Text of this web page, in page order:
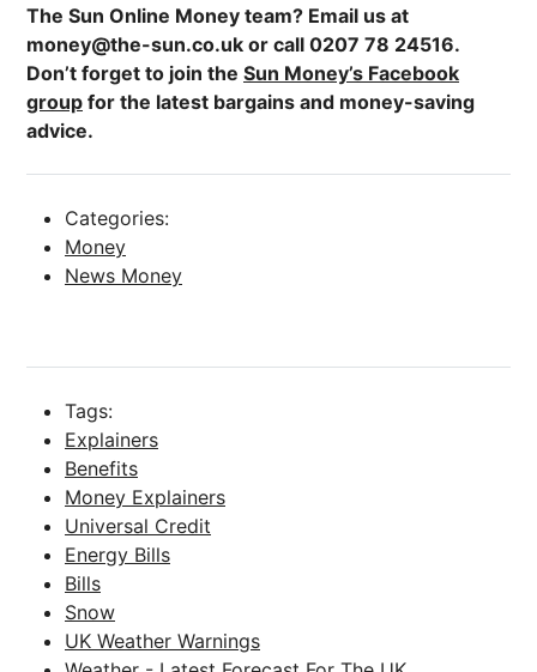
The Sun Online Money team? Email us at
money@the-sun.co.uk or call 0207 78 24516.
Don’t forget to join the Sun Money’s Facebook
group for the latest bargains and money-saving
advice.
Categories:
Money
News Money
Tags:
Explainers
Benefits
Money Explainers
Universal Credit
Energy Bills
Bills
Snow
UK Weather Warnings